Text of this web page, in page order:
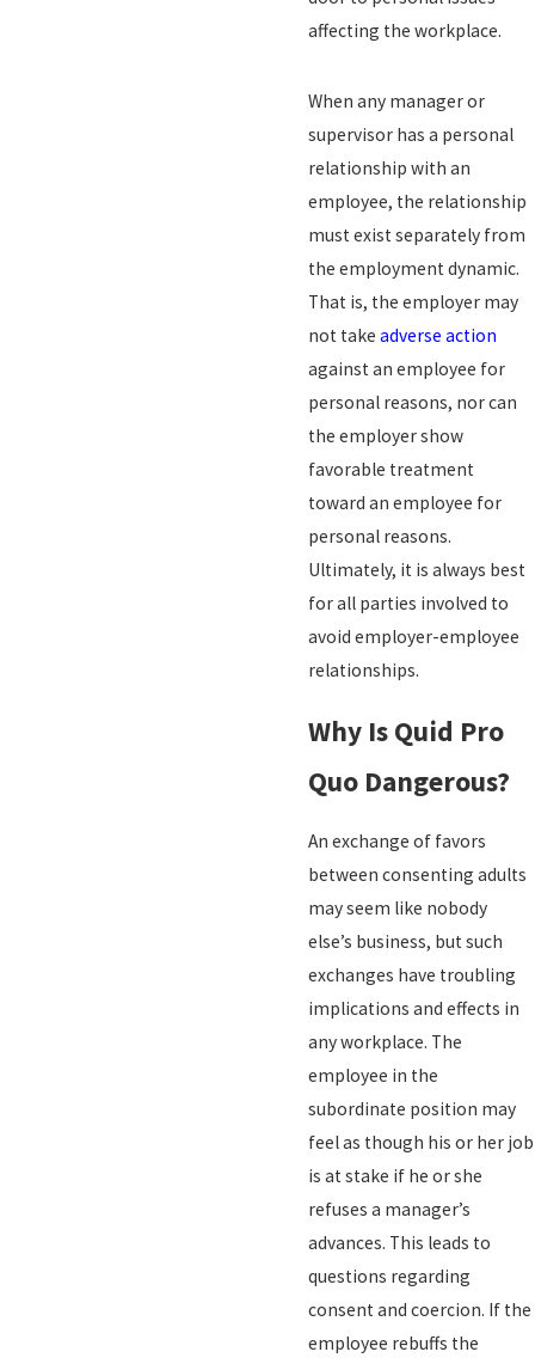
affecting the workplace.
When any manager or
supervisor has a personal
relationship with an
employee, the relationship
must exist separately from
the employment dynamic.
That is, the employer may
not takeadverse action
against an employee for
personal reasons, nor can
the employer show
favorable treatment
toward an employee for
personal reasons.
Ultimately, it is always best
for all parties involved to
avoid employer-employee
relationships.
Why Is Quid Pro
Quo Dangerous?
An exchange of favors
between consenting adults
may seem like nobody
else’s business, but such
exchanges have troubling
implications and effects in
any workplace. The
employee in the
subordinate position may
feel as though his or her job
is at stake if he or she
refuses a manager’s
advances. This leads to
questions regarding
consent and coercion. If the
employee rebuffs the